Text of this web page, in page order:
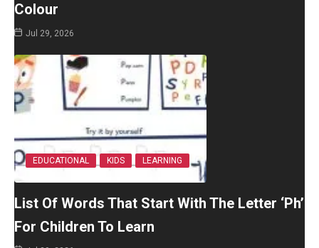
Colour
Jul 29, 2026
EDUCATIONAL KIDS LEARNING
List Of Words That Start With The Letter ‘Ph’
For Children To Learn